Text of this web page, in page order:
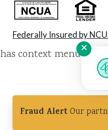
Fraud Alert Our
Federally Insured by
has context menu✕